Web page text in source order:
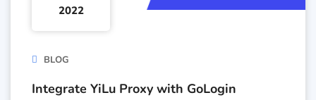
2022
BLOG
Integrate YiLu Proxy with GoLogin